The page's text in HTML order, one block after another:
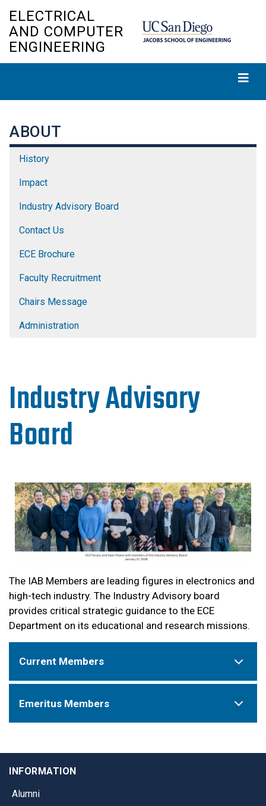
main
ELECTRICAL
AND COMPUTER
ENGINEERING
Industry Advisory
Board
The IAB Members are leading figures in electronics and
high-tech industry. The Industry Advisory board
provides critical strategic guidance to the ECE
Department on its educational and research missions.
Current Members
Emeritus Members
ABOUT
History
Impact
Industry Advisory Board
Contact Us
ECE Brochure
Faculty Recruitment
Chairs Message
Administration
INFORMATION
Alumni